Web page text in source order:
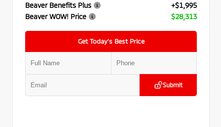
Beaver Benefits Plus
+$1,995
Beaver WOW! Price
$28,313
Get Today’s Best Price
Submit